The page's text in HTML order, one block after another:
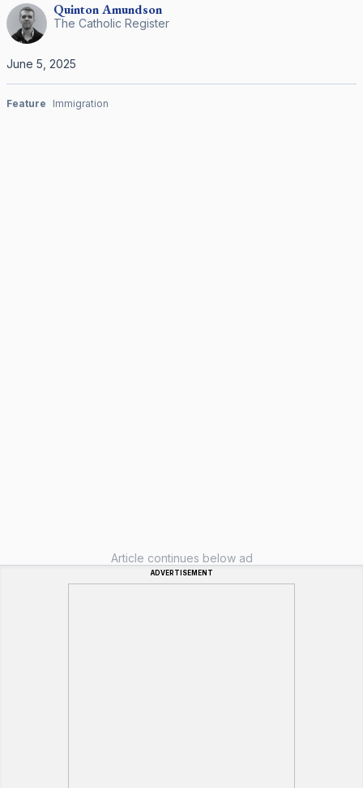
QuintonAmundson
The Catholic Register
June 5, 2025
Feature Immigration
Article continues below ad
ADVERTISEMENT